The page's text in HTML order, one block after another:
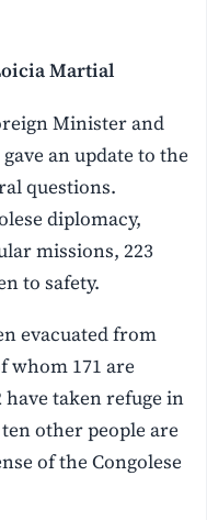
Martial
Minister and
an update to the
questions.
diplomacy,
missions, 223
to safety.
evacuated from
whom 171 are
taken refuge in
other people are
of the Congolese